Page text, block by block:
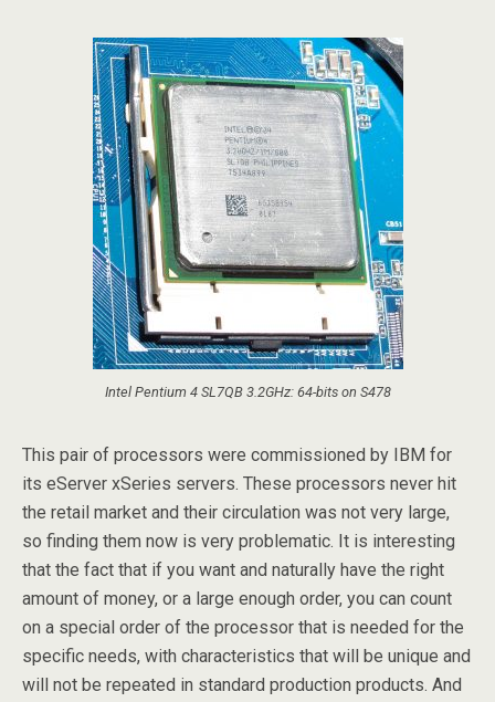
Intel Pentium 4 SL7QB 3.2GHz: 64-bits on S478
This pair of processors were commissioned by IBM for
its eServer xSeries servers. These processors never hit
the retail market and their circulation was not very large,
so finding them now is very problematic. It is interesting
that the fact that if you want and naturally have the right
amount of money, or a large enough order, you can count
on a special order of the processor that is needed for the
specific needs, with characteristics that will be unique and
will not be repeated in standard production products. And